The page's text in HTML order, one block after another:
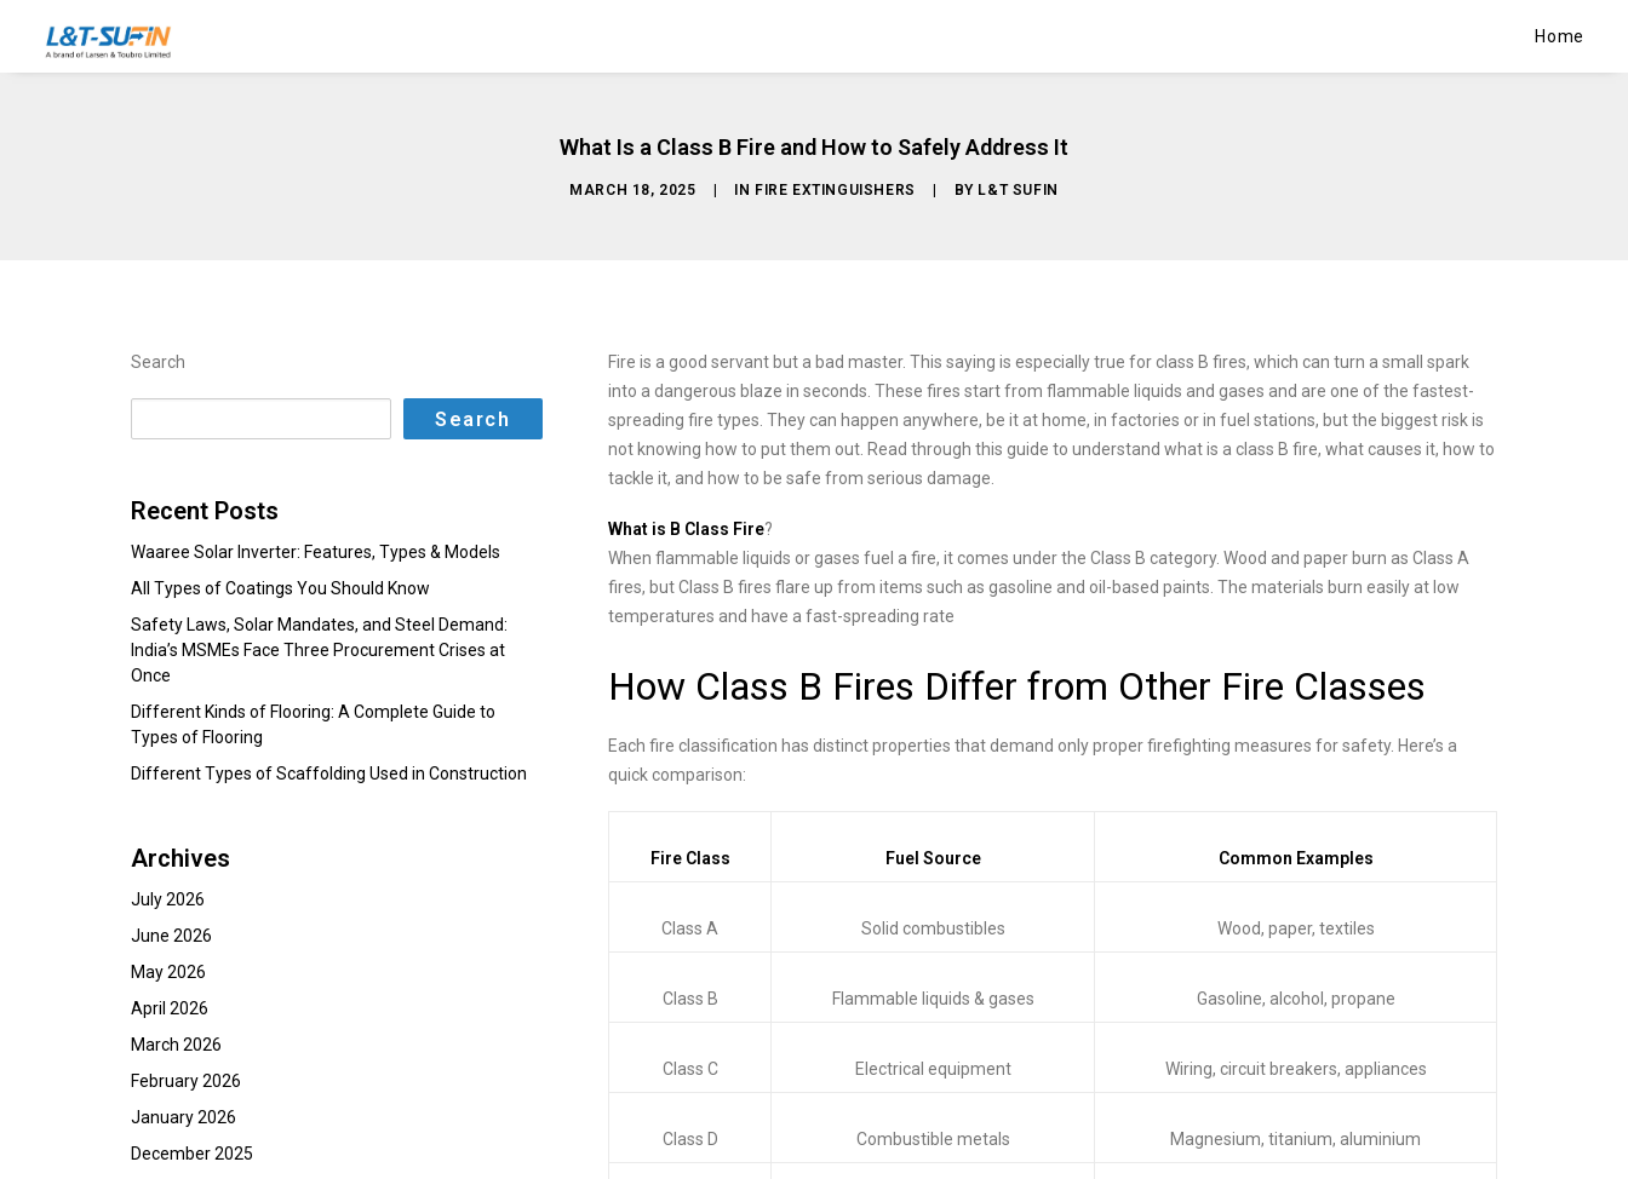
Home
What Is a Class B Fire and How to Safely Address It
MARCH 18, 2025 IN FIRE EXTINGUISHERS BY L&T SUFIN
Search
Search
Recent Posts
Waaree Solar Inverter: Features, Types & Models
All Types of Coatings You Should Know
Safety Laws, Solar Mandates, and Steel Demand:
India’s MSMEs Face Three Procurement Crises at
Once
Different Kinds of Flooring: A Complete Guide to
Types of Flooring
Different Types of Scaffolding Used in Construction
Archives
July 2026
June 2026
May 2026
April 2026
March 2026
February 2026
January 2026
December 2025
Fire is a good servant but a bad master. This saying is especially true for class B fires, which can turn a small spark
into a dangerous blaze in seconds. These fires start from flammable liquids and gases and are one of the fastest-
spreading fire types. They can happen anywhere, be it at home, in factories or in fuel stations, but the biggest risk is
not knowing how to put them out. Read through this guide to understand what is a class B fire, what causes it, how to
tackle it, and how to be safe from serious damage.
What is B Class Fire?
When flammable liquids or gases fuel a fire, it comes under the Class B category. Wood and paper burn as Class A
fires, but Class B fires flare up from items such as gasoline and oil-based paints. The materials burn easily at low
temperatures and have a fast-spreading rate
How Class B Fires Differ from Other Fire Classes
Each fire classification has distinct properties that demand only proper firefighting measures for safety. Here’s a
quick comparison:
Fire Class Fuel Source Common Examples
Class A Solid combustibles Wood, paper, textiles
Class B Flammable liquids & gases Gasoline, alcohol, propane
Class C Electrical equipment Wiring, circuit breakers, appliances
Class D Combustible metals Magnesium, titanium, aluminium